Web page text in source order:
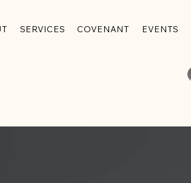
SERVICES COVENANT EVENTS